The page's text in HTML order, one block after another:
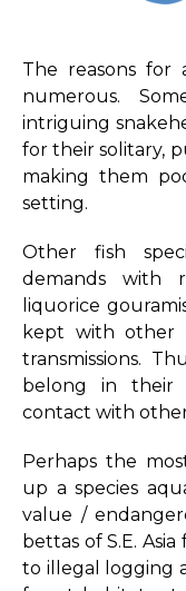
The reasons for
numerous.
intriguing
for their solitary,
making them
setting.
Other fish
demands with
liquorice
kept with other
transmissions.
belong in their
contact with other
Perhaps the
up a species
value /
bettas of S.E.
to illegal logging